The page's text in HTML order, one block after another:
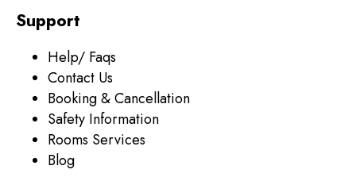
Support
Help/ Faqs
Contact Us
Booking & Cancellation
Safety Information
Rooms Services
Blog